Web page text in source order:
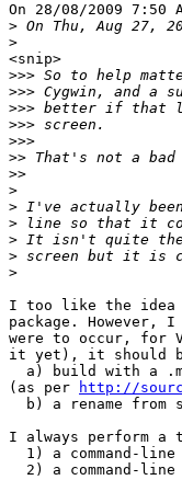
On 28/08/2009 7:50
>
>
<snip>
>>>
>>>
>>>
>>>
>>>
>>
>>
>
>
>
>
>
>
I too like the idea
package.
were to occur, for
it yet), it should
a) build with a
(as per
http://
b) a rename from
I always perform a
1) a command-line
2) a command-line